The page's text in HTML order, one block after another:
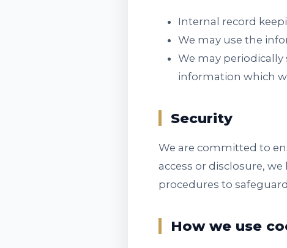
Internal record
We may use the
We may
information which
Security
We are committed to
access or disclosure,
procedures to
How we use